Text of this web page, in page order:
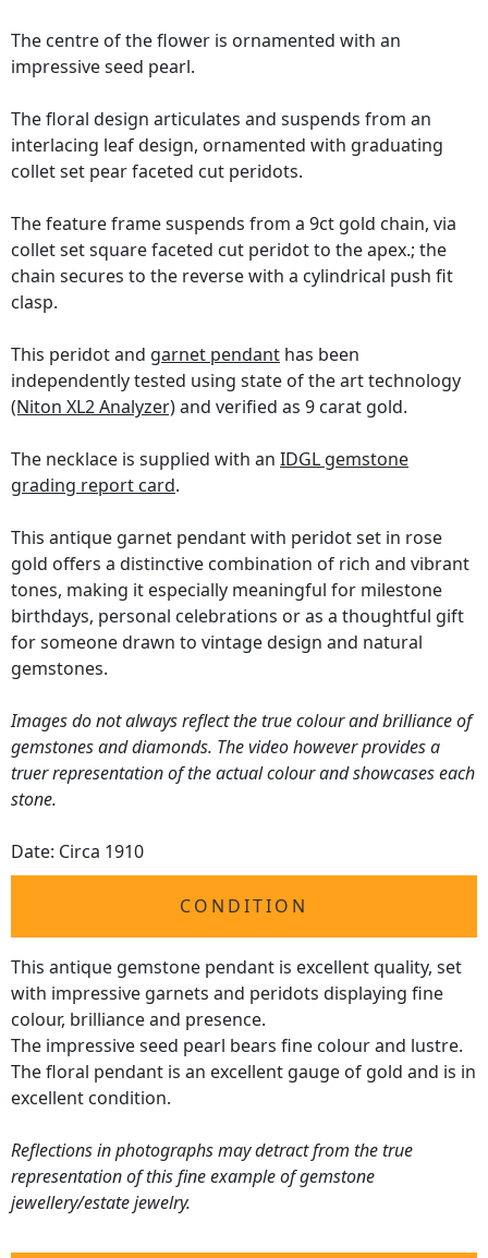
The centre of the flower is ornamented with an
impressive seed pearl.
The floral design articulates and suspends from an
interlacing leaf design, ornamented with graduating
collet set pear faceted cut peridots.
The feature frame suspends from a 9ct gold chain, via
collet set square faceted cut peridot to the apex.; the
chain secures to the reverse with a cylindrical push fit
clasp.
This peridot and garnet pendant has been
independently tested using state of the art technology
(Niton XL2 Analyzer)and verified as 9 carat gold.
The necklace is supplied with an IDGL gemstone
grading report card.
This antique garnet pendant with peridot set in rose
gold offers a distinctive combination of rich and vibrant
tones, making it especially meaningful for milestone
birthdays, personal celebrations or as a thoughtful gift
for someone drawn to vintage design and natural
gemstones.
Images do not always reflect the true colour and brilliance of
gemstones and diamonds. The video however provides a
truer representation of the actual colour and showcases each
stone.
Date: Circa 1910
CONDITION
This antique gemstone pendant is excellent quality, set
with impressive garnets and peridots displaying fine
colour, brilliance and presence.
The impressive seed pearl bears fine colour and lustre.
The floral pendant is an excellent gauge of gold and is in
excellent condition.
Reflections in photographs may detract from the true
representation of this fine example of gemstone
jewellery/estate jewelry.